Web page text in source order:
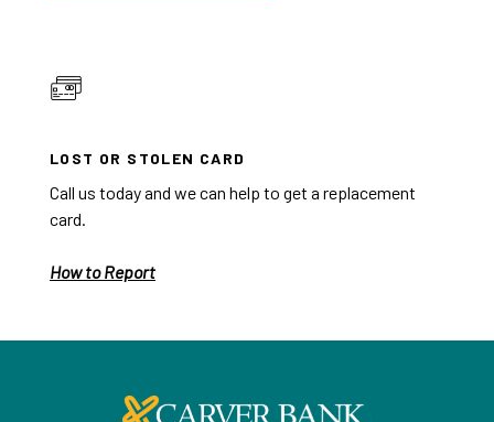
LOST OR STOLEN CARD
Call us today and we can help to get a replacement
card.
How to Report
Carver Federal Savings Bank